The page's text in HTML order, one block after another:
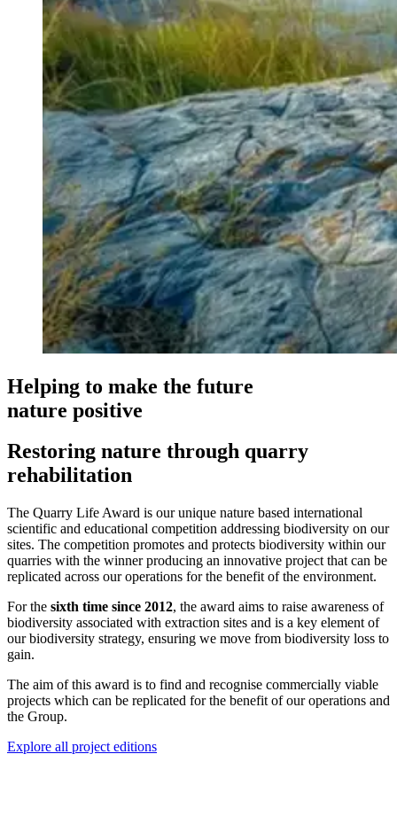
Helping to make the future
nature positive
Restoring nature through quarry
rehabilitation
The Quarry Life Award is our unique nature based international
scientific and educational competition addressing biodiversity on our
sites. The competition promotes and protects biodiversity within our
quarries with the winner producing an innovative project that can be
replicated across our operations for the benefit of the environment.​
For the sixth time since 2012, the award aims to raise awareness of
biodiversity associated with extraction sites and is a key element of
our biodiversity strategy, ensuring we move from biodiversity loss to
gain.
The aim of this award is to find and recognise commercially viable
projects which can be replicated for the benefit of our operations and
the Group.
Explore all project editions